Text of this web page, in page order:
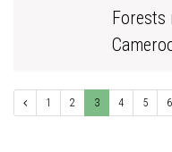
Forests
1 2 3 4 5 6